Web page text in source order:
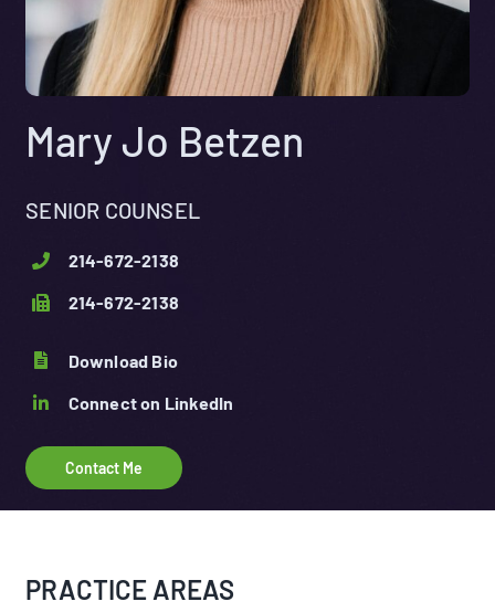
Mary Jo Betzen
SENIOR COUNSEL
214-672-2138
214-672-2138
Download Bio
Connect on LinkedIn
Contact Me
PRACTICE AREAS